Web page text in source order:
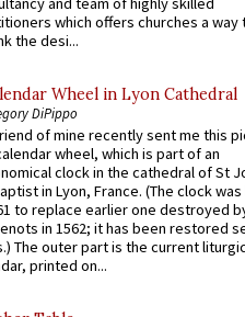
which offers churches a way
the desi...
Wheel in Lyon Cathedral
DiPippo
of mine recently sent me this
wheel, which is part of an
clock in the cathedral of St
in Lyon, France. (The clock
to replace earlier one destroyed
in 1562; it has been restored
The outer part is the current
printed on...